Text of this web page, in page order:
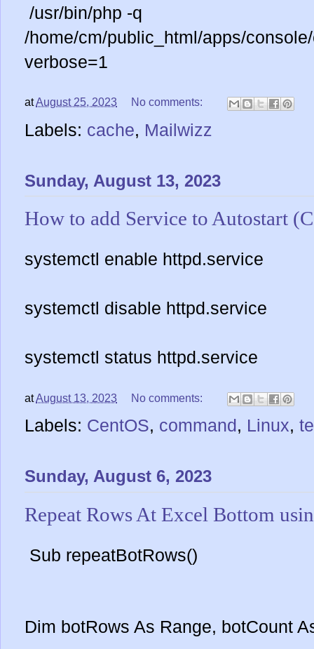
/usr/bin/php -q
/home/cm/public_html/apps/
verbose=1
atAugust 25, 2023 No comments:
Labels: cache, Mailwizz
Sunday, August 13, 2023
How to add Service to Autostart
systemctl enable httpd.service
systemctl disable httpd.service
systemctl status httpd.service
atAugust 13, 2023 No comments:
Labels: CentOS, command, Linux,
Sunday, August 6, 2023
Repeat Rows At Excel Bottom
Sub repeatBotRows()
Dim botRows As Range, botCount